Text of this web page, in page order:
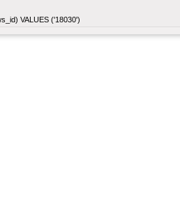
VALUES ('18030')